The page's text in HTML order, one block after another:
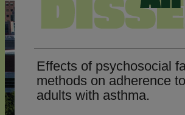
Effects of psychosocial
methods on adherence
adults with asthma.